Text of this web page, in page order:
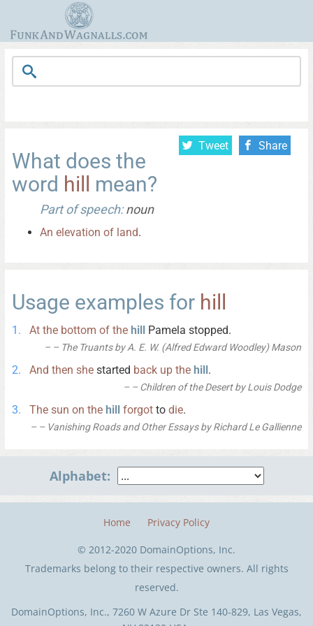
Tweet Share
What does the
word hill mean?
Part of speech:noun
An elevation of land.
Usage examples for hill
At the bottom of the hill Pamela stopped.
– The Truants by A. E. W. (Alfred Edward Woodley) Mason
And then she started back up the hill.
– Children of the Desert by Louis Dodge
The sun on the hill forgot to die.
– Vanishing Roads and Other Essays by Richard Le Gallienne
Alphabet:
DomainOptions, Inc., 7260 W Azure Dr Ste 140-829, Las Vegas,
Home Privacy Policy
© 2012-2020 DomainOptions, Inc.
Trademarks belong to their respective owners. All rights
reserved.